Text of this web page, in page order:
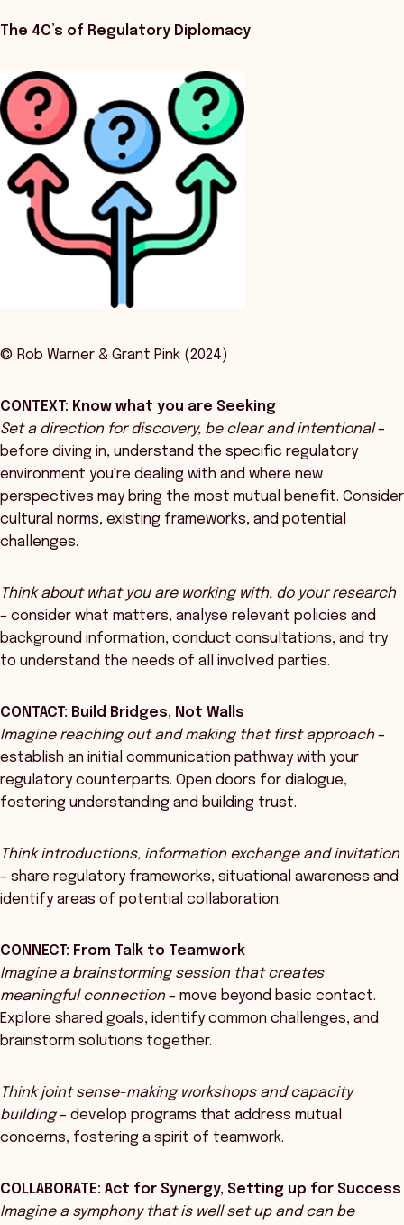
The 4C’s of Regulatory Diplomacy
© Rob Warner & Grant Pink (2024)
CONTEXT: Know what you are Seeking
Set a direction for discovery, be clear and intentional–
before diving in, understand the specific regulatory
environment you're dealing with and where new
perspectives may bring the most mutual benefit. Consider
cultural norms, existing frameworks, and potential
challenges.
Think about what you are working with, do your research
– consider what matters, analyse relevant policies and
background information, conduct consultations, and try
to understand the needs of all involved parties.
CONTACT: Build Bridges, Not Walls
Imagine reaching out and making that first approach –
establish an initial communication pathway with your
regulatory counterparts. Open doors for dialogue,
fostering understanding and building trust.
Think introductions, information exchange and invitation
– share regulatory frameworks, situational awareness and
identify areas of potential collaboration.
CONNECT: From Talk to Teamwork
Imagine a brainstorming session that creates
meaningful connection– move beyond basic contact.
Explore shared goals, identify common challenges, and
brainstorm solutions together.
Think joint sense-making workshops and capacity
building– develop programs that address mutual
concerns, fostering a spirit of teamwork.
COLLABORATE: Act for Synergy, Setting up for Success
Imagine a symphony that is well set up and can be